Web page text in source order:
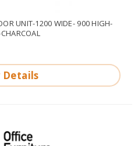
UNIT-1200 WIDE- 900 HIGH-
Details